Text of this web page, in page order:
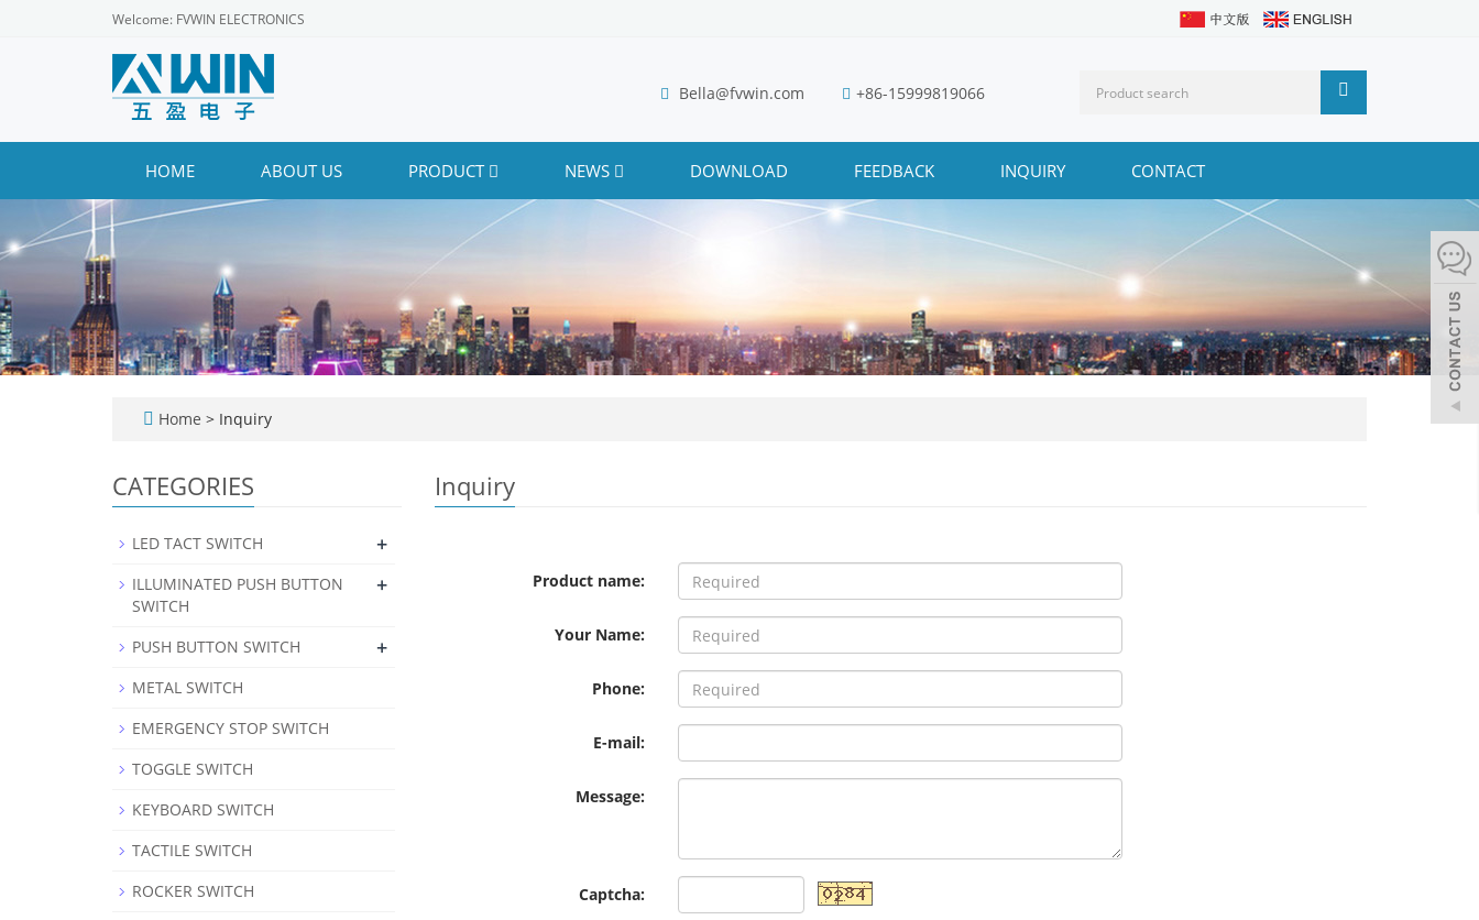
Welcome: FVWIN ELECTRONICS
Bella@fvwin.com +86-15999819066
HOME ABOUT US PRODUCT NEWS DOWNLOAD FEEDBACK INQUIRY CONTACT
Home > Inquiry
Inquiry
Product name:
Your Name:
Phone:
E-mail:
Message:
Captcha:
CATEGORIES
LED TACT SWITCH +
ILLUMINATED PUSH BUTTON
SWITCH
+
PUSH BUTTON SWITCH +
METAL SWITCH
EMERGENCY STOP SWITCH
TOGGLE SWITCH
KEYBOARD SWITCH
TACTILE SWITCH
ROCKER SWITCH